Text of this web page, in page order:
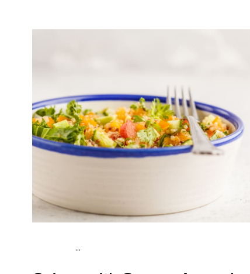
...